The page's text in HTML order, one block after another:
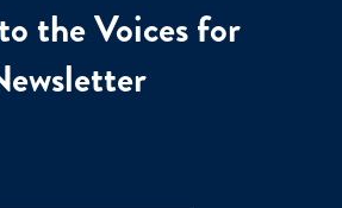
the Voices for